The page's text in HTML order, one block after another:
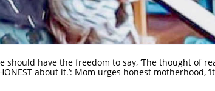
should have the freedom to say, ‘The thought of
about it.’: Mom urges honest motherhood,